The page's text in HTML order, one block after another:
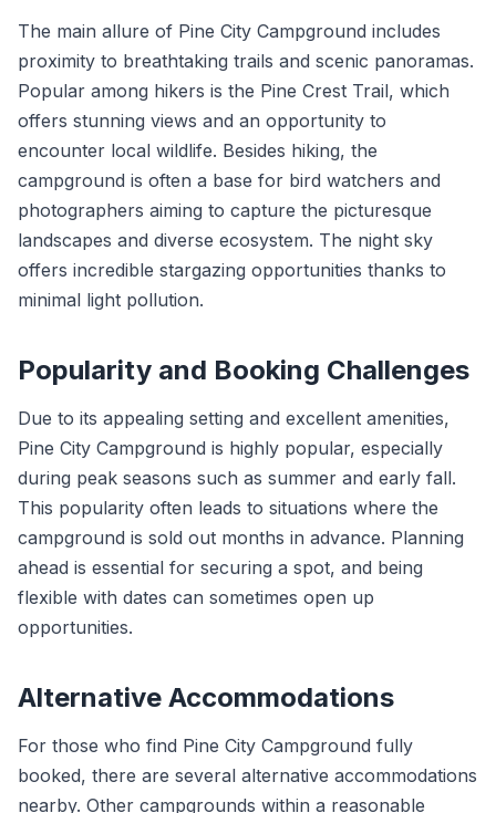
The main allure of Pine City Campground includes
proximity to breathtaking trails and scenic panoramas.
Popular among hikers is the Pine Crest Trail, which
offers stunning views and an opportunity to
encounter local wildlife. Besides hiking, the
campground is often a base for bird watchers and
photographers aiming to capture the picturesque
landscapes and diverse ecosystem. The night sky
offers incredible stargazing opportunities thanks to
minimal light pollution.
Popularity and Booking Challenges
Due to its appealing setting and excellent amenities,
Pine City Campground is highly popular, especially
during peak seasons such as summer and early fall.
This popularity often leads to situations where the
campground is sold out months in advance. Planning
ahead is essential for securing a spot, and being
flexible with dates can sometimes open up
opportunities.
Alternative Accommodations
For those who find Pine City Campground fully
booked, there are several alternative accommodations
nearby. Other campgrounds within a reasonable